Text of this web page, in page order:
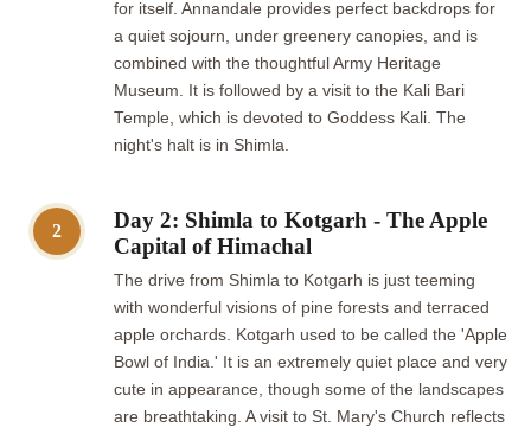
for itself. Annandale provides perfect backdrops for
a quiet sojourn, under greenery canopies, and is
combined with the thoughtful Army Heritage
Museum. It is followed by a visit to the Kali Bari
Temple, which is devoted to Goddess Kali. The
night's halt is in Shimla.
2
Day 2: Shimla to Kotgarh - The Apple
Capital of Himachal
The drive from Shimla to Kotgarh is just teeming
with wonderful visions of pine forests and terraced
apple orchards. Kotgarh used to be called the 'Apple
Bowl of India.' It is an extremely quiet place and very
cute in appearance, though some of the landscapes
are breathtaking. A visit to St. Mary's Church reflects